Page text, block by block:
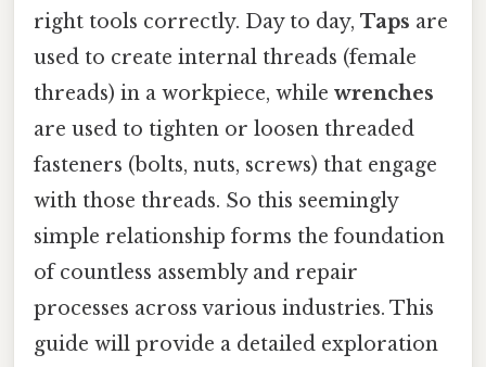
right tools correctly. Day to day, Taps are
used to create internal threads (female
threads) in a workpiece, while wrenches
are used to tighten or loosen threaded
fasteners (bolts, nuts, screws) that engage
with those threads. So this seemingly
simple relationship forms the foundation
of countless assembly and repair
processes across various industries. This
guide will provide a detailed exploration